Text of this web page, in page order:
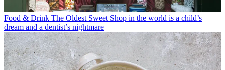
Food & Drink The Oldest Sweet Shop in the world is a child’s
dream and a dentist’s nightmare